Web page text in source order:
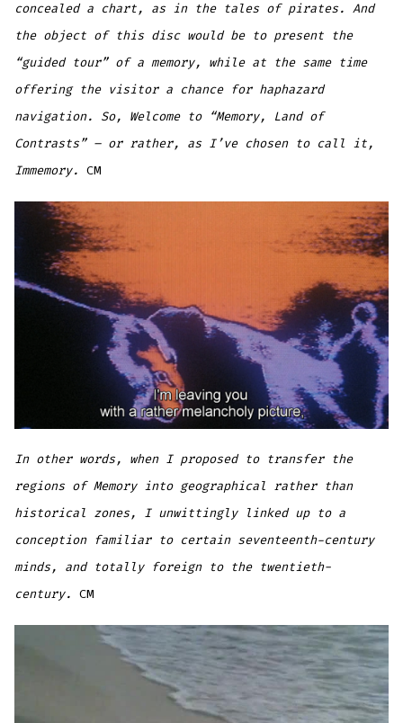
concealed a chart, as in the tales of pirates. And
the object of this disc would be to present the
“guided tour” of a memory, while at the same time
offering the visitor a chance for haphazard
navigation. So, Welcome to “Memory, Land of
Contrasts” – or rather, as I’ve chosen to call it,
Immemory. CM
In other words, when I proposed to transfer the
regions of Memory into geographical rather than
historical zones, I unwittingly linked up to a
conception familiar to certain seventeenth-century
minds, and totally foreign to the twentieth-
century. CM